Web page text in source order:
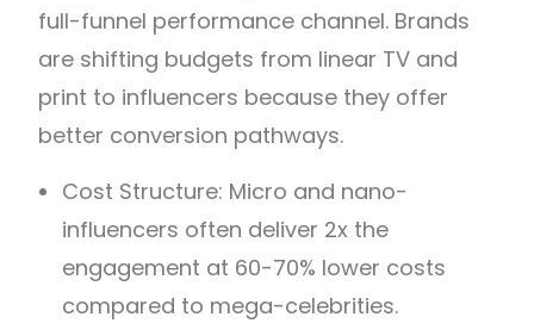
full-funnel performance channel. Brands
are shifting budgets from linear TV and
print to influencers because they offer
better conversion pathways.
Cost Structure: Micro and nano-
influencers often deliver 2x the
engagement at 60-70% lower costs
compared to mega-celebrities.